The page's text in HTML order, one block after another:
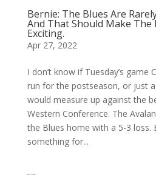
Bernie: The Blues Are
And That Should Make The
Exciting.
Apr 27, 2022
I don’t know if Tuesday’s game
run for the postseason, or just
would measure up against the
Western Conference. The
the Blues home with a 5-3 loss.
something for...